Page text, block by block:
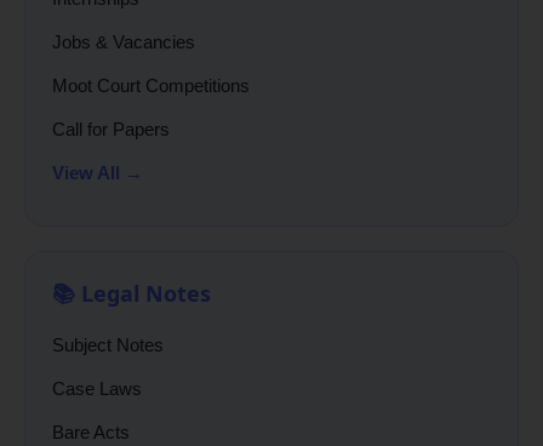
Jobs & Vacancies
Moot Court Competitions
Call for Papers
View All →
📚 Legal Notes
Subject Notes
Case Laws
Bare Acts